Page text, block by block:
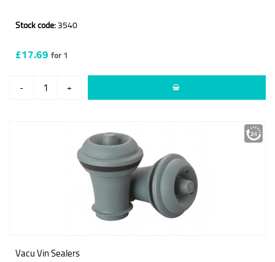
Stock code: 3540
£17.69 for 1
- +
Vacu Vin Sealers